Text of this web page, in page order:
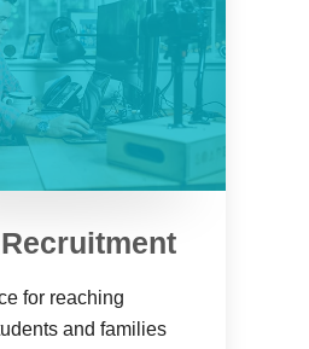
for reaching
and families